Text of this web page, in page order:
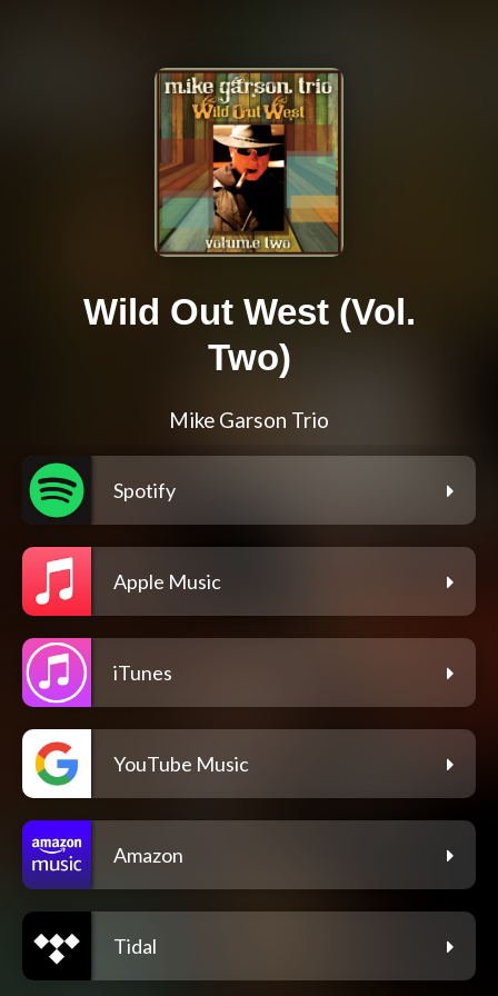
Wild Out West (Vol.
Two)
Mike Garson Trio
Spotify
Apple Music
iTunes
YouTube Music
Amazon
Tidal